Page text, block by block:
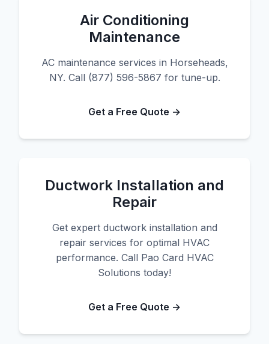
Air Conditioning
Maintenance
AC maintenance services in Horseheads,
NY. Call (877) 596-5867 for tune-up.
Get a Free Quote →
Ductwork Installation and
Repair
Get expert ductwork installation and
repair services for optimal HVAC
performance. Call Pao Card HVAC
Solutions today!
Get a Free Quote →